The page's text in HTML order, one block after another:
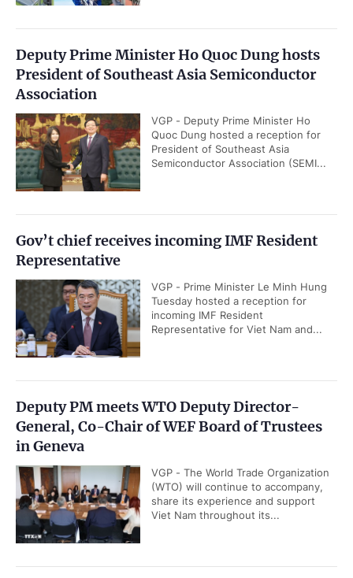
Deputy Prime Minister Ho Quoc Dung hosts
President of Southeast Asia Semiconductor
Association
VGP - Deputy Prime Minister Ho
Quoc Dung hosted a reception for
President of Southeast Asia
Semiconductor Association (SEMI...
Gov’t chief receives incoming IMF Resident
Representative
VGP - Prime Minister Le Minh Hung
Tuesday hosted a reception for
incoming IMF Resident
Representative for Viet Nam and...
Deputy PM meets WTO Deputy Director-
General, Co-Chair of WEF Board of Trustees
in Geneva
VGP - The World Trade Organization
(WTO) will continue to accompany,
share its experience and support
Viet Nam throughout its...